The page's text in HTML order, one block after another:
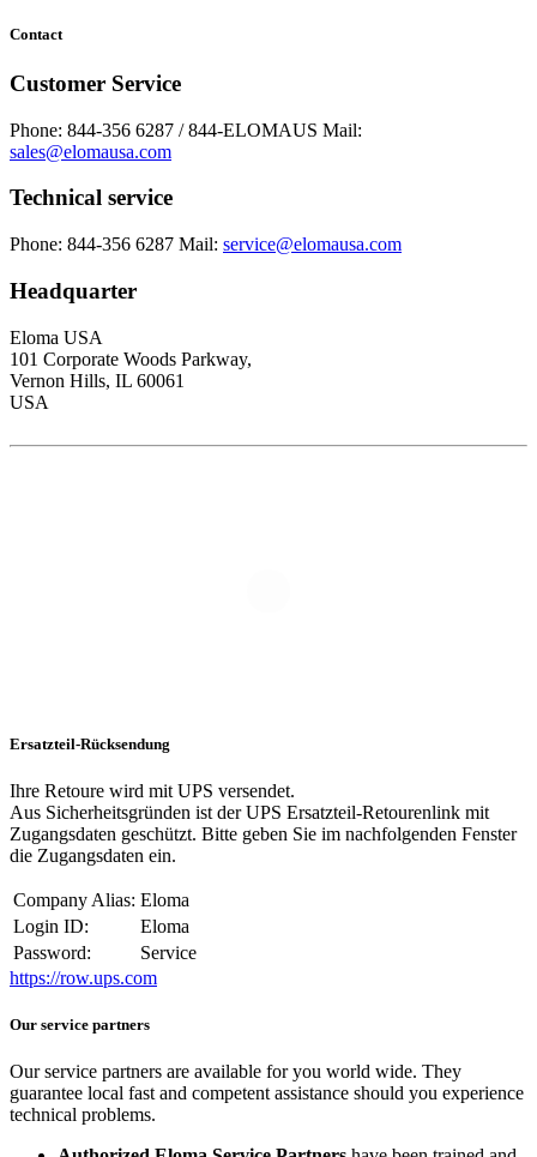
Contact
Customer Service
Phone: 844-356 6287 / 844-ELOMAUS Mail:
sales@elomausa.com
Technical service
Phone: 844-356 6287 Mail: service@elomausa.com
Headquarter
Eloma USA
101 Corporate Woods Parkway,
Vernon Hills, IL 60061
USA
Ersatzteil-Rücksendung
Ihre Retoure wird mit UPS versendet.
Aus Sicherheitsgründen ist der UPS Ersatzteil-Retourenlink mit
Zugangsdaten geschützt. Bitte geben Sie im nachfolgenden Fenster
die Zugangsdaten ein.
Company Alias: Eloma
Login ID:
Eloma
Password:
Service
https://row.ups.com
Our service partners
Our service partners are available for you world wide. They
guarantee local fast and competent assistance should you experience
technical problems.